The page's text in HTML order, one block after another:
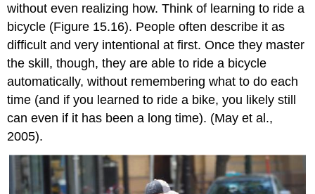
without even realizing how. Think of learning to ride a
bicycle (Figure 15.16). People often describe it as
difficult and very intentional at first. Once they master
the skill, though, they are able to ride a bicycle
automatically, without remembering what to do each
time (and if you learned to ride a bike, you likely still
can even if it has been a long time). (May et al.,
2005).